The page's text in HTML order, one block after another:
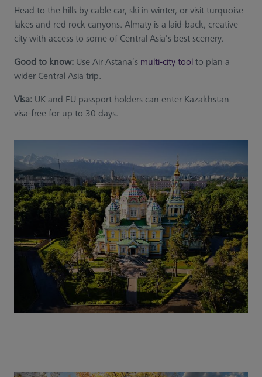
Head to the hills by cable car, ski in winter, or visit turquoise
lakes and red rock canyons. Almaty is a laid-back, creative
city with access to some of Central Asia’s best scenery.
Good to know: Use Air Astana’s multi-city tool to plan a
wider Central Asia trip.
Visa: UK and EU passport holders can enter Kazakhstan
visa-free for up to 30 days.